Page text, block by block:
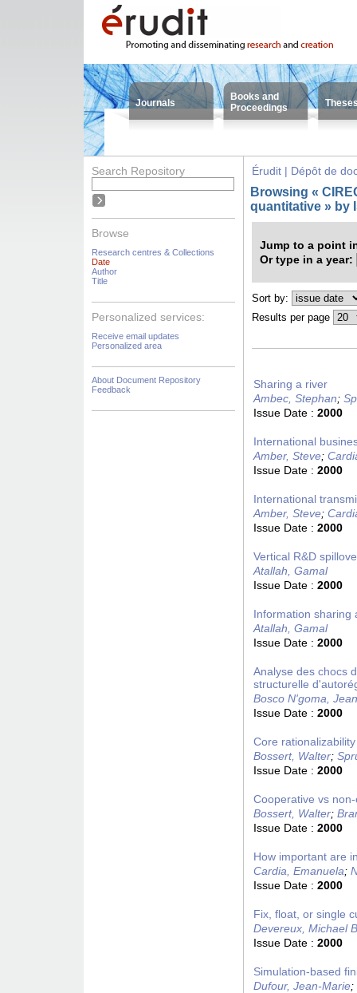
Journals
Books and
Proceedings
Search Repository
Browse
Research centres & Collections
Date
Author
Title
Personalized services:
Receive email updates
Personalized area
About Document Repository
Feedback
Érudit | Dépôt de
Browsing «
quantitative » by
Jump to a point
Or type in a year:
Sort by:
Results per page
Sharing a river
Ambec, Stephan;
Issue Date : 2000
International
Amber, Steve;
Issue Date : 2000
International
Amber, Steve;
Issue Date : 2000
Vertical R&D
Atallah, Gamal
Issue Date : 2000
Information sharing
Atallah, Gamal
Issue Date : 2000
Analyse des chocs
structurelle
Bosco N'goma,
Issue Date : 2000
Core
Bossert, Walter;
Issue Date : 2000
Cooperative vs
Bossert, Walter;
Issue Date : 2000
How important are
Cardia, Emanuela;
Issue Date : 2000
Fix, float, or single
Devereux, Michael
Issue Date : 2000
Simulation-based
Dufour, Jean-Marie;